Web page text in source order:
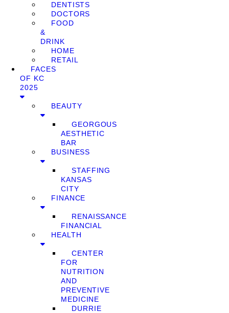
DENTISTS
DOCTORS
FOOD
&
DRINK
HOME
RETAIL
FACES
OF KC
2025
BEAUTY
GEORGOUS
AESTHETIC
BAR
BUSINESS
STAFFING
KANSAS
CITY
FINANCE
RENAISSANCE
FINANCIAL
HEALTH
CENTER
FOR
NUTRITION
AND
PREVENTIVE
MEDICINE
DURRIE